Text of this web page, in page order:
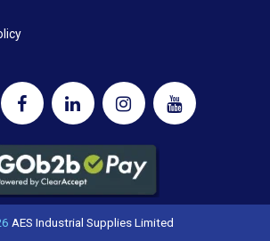
AES Industrial Supplies Limited